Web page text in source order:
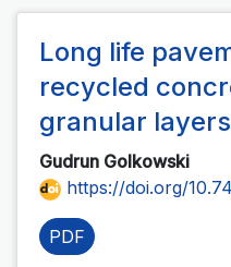
Long life
recycled
granular layers
Gudrun Golkowski
https://doi.org/
PDF